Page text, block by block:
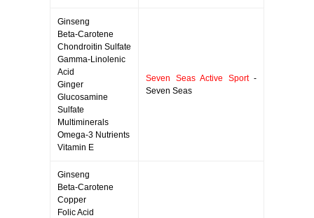
Ginseng
Beta-Carotene
Chondroitin Sulfate
Gamma-Linolenic
Acid
Ginger
Glucosamine
Sulfate
Multiminerals
Omega-3 Nutrients
Vitamin E
Seven Seas Active Sport-
Seven Seas
Ginseng
Beta-Carotene
Copper
Folic Acid